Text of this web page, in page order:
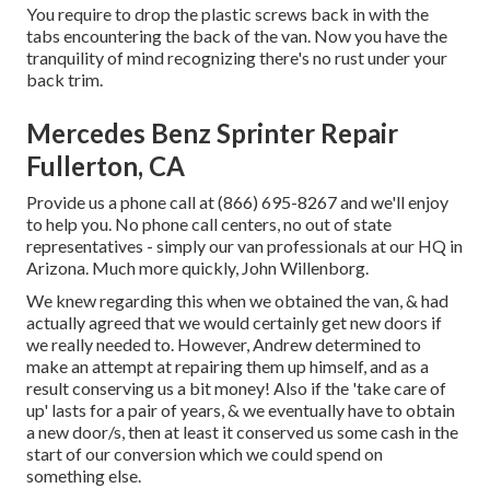
You require to drop the plastic screws back in with the
tabs encountering the back of the van. Now you have the
tranquility of mind recognizing there's no rust under your
back trim.
Mercedes Benz Sprinter Repair
Fullerton, CA
Provide us a phone call at (866) 695-8267 and we'll enjoy
to help you. No phone call centers, no out of state
representatives - simply our van professionals at our HQ in
Arizona. Much more quickly, John Willenborg.
We knew regarding this when we obtained the van, & had
actually agreed that we would certainly get new doors if
we really needed to. However, Andrew determined to
make an attempt at repairing them up himself, and as a
result conserving us a bit money! Also if the 'take care of
up' lasts for a pair of years, & we eventually have to obtain
a new door/s, then at least it conserved us some cash in the
start of our conversion which we could spend on
something else.